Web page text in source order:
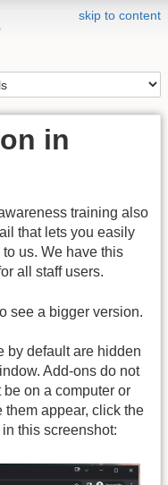
skip to content
in
training also
that lets you easily
us. We have this
all staff users.
see a bigger version.
by default are hidden
Add-ons do not
on a computer or
them appear, click the
this screenshot: